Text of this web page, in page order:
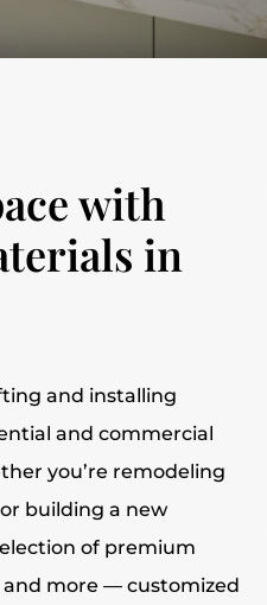
with
in
and installing
and commercial
you’re remodeling
building a new
of premium
more — customized